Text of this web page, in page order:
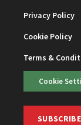
Privacy Policy
Cookie Policy
Terms &
Cookie
SUBSCRIBE